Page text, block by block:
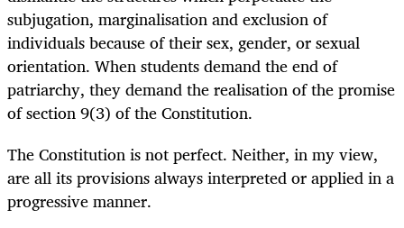
subjugation, marginalisation and exclusion of
individuals because of their sex, gender, or sexual
orientation. When students demand the end of
patriarchy, they demand the realisation of the promise
of section 9(3) of the Constitution.
The Constitution is not perfect. Neither, in my view,
are all its provisions always interpreted or applied in a
progressive manner.